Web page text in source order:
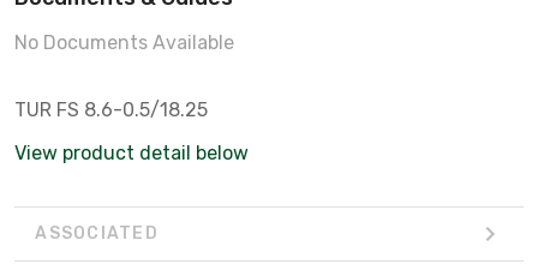
No Documents Available
TUR FS 8.6-0.5/18.25
View product detail below
ASSOCIATED